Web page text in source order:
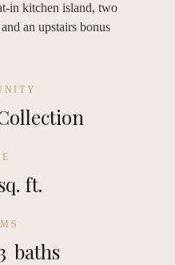
in kitchen island, two
an upstairs bonus
ft.
baths